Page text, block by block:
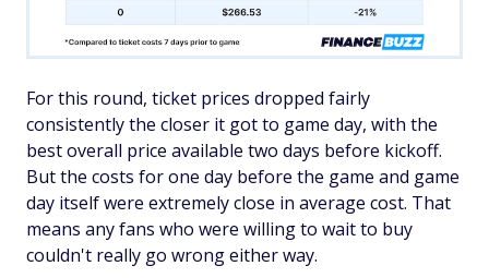
For this round, ticket prices dropped fairly
consistently the closer it got to game day, with the
best overall price available two days before kickoff.
But the costs for one day before the game and game
day itself were extremely close in average cost. That
means any fans who were willing to wait to buy
couldn't really go wrong either way.